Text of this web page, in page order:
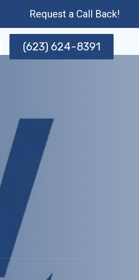
Request a Call Back!
(623) 624-8391